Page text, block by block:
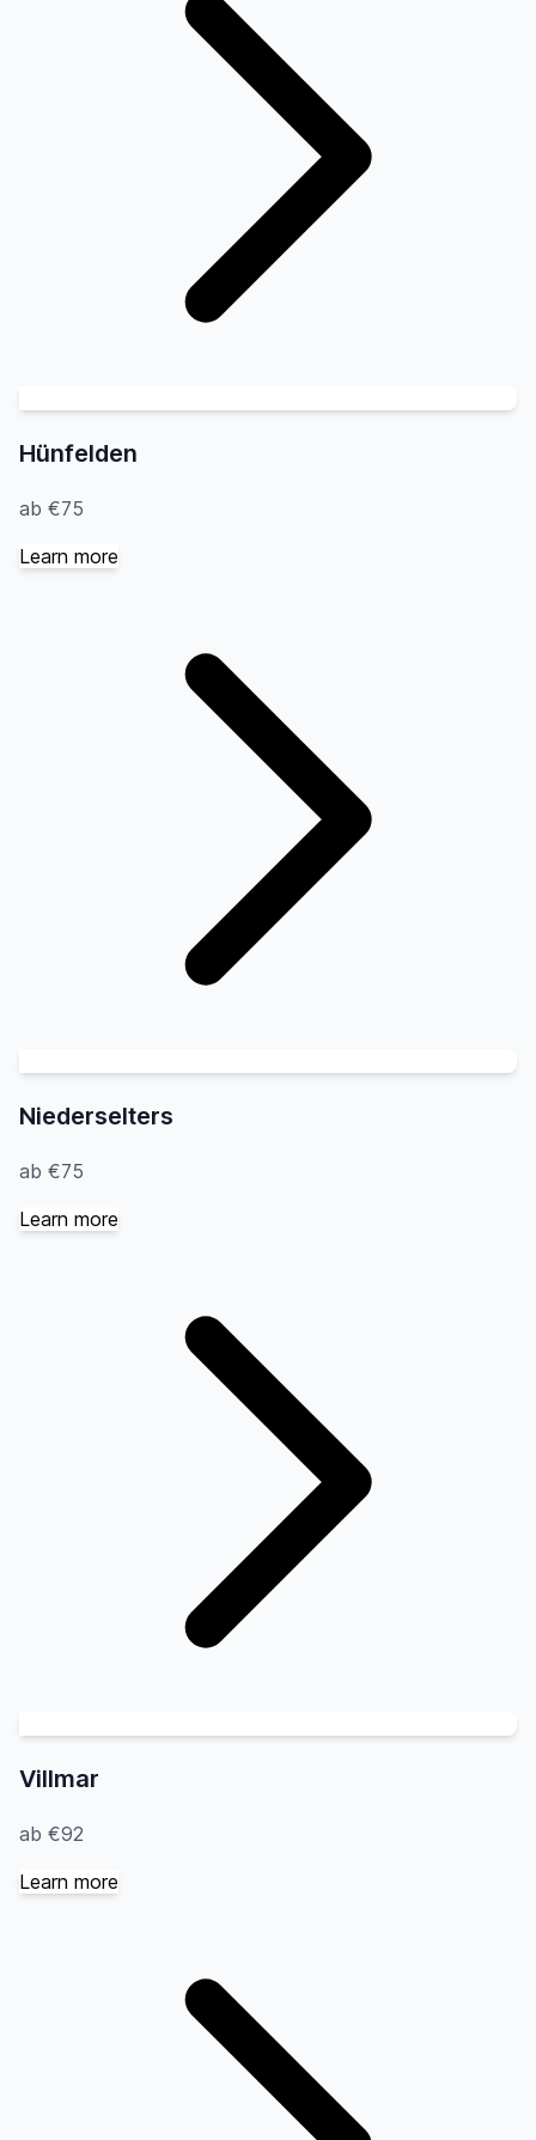
Hünfelden
ab €75
Learn more
Niederselters
ab €75
Learn more
Villmar
ab €92
Learn more